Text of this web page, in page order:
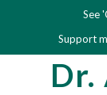
content
See
Support
Dr.